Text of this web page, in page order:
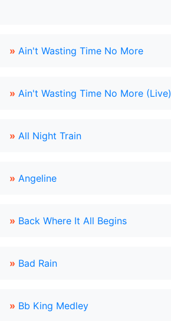
» Ain't Wasting Time No More
» Ain't Wasting Time No More (Live)
» All Night Train
» Angeline
» Back Where It All Begins
» Bad Rain
» Bb King Medley